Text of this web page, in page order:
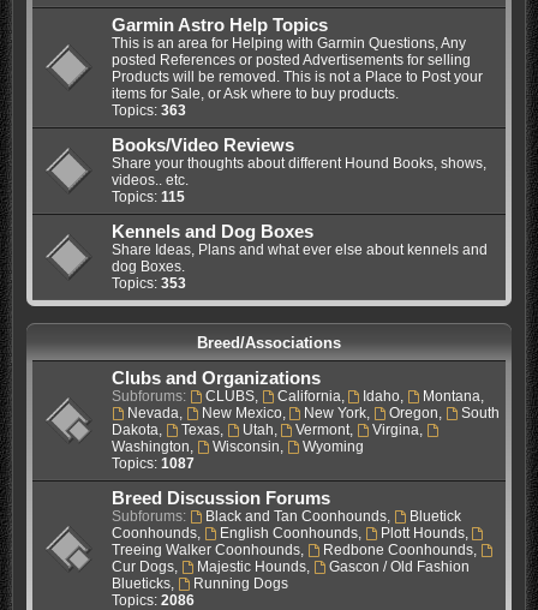
Garmin Astro Help Topics
This is an area for Helping with Garmin Questions, Any
posted References or posted Advertisements for selling
Products will be removed. This is not a Place to Post your
items for Sale, or Ask where to buy products.
Topics: 363
Books/Video Reviews
Share your thoughts about different Hound Books, shows,
videos.. etc.
Topics: 115
Kennels and Dog Boxes
Share Ideas, Plans and what ever else about kennels and
dog Boxes.
Topics: 353
Breed/Associations
Clubs and Organizations
Subforums: CLUBS, California Idaho Montana
Nevada
New Mexico, New York Oregon
South
Dakota
Texas, Utah Vermont Virgina
Washington
Wisconsin
Wyoming
Topics: 1087
Breed Discussion Forums
Subforums: Black and Tan Coonhounds,
Bluetick
Coonhounds, English Coonhounds, Plott Hounds,
Treeing Walker Coonhounds, Redbone Coonhounds,
Cur Dogs, Majestic Hounds,
Gascon / Old Fashion
Blueticks,
Running Dogs
Topics: 2086